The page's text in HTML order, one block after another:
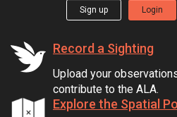
Sign up Login
Record a Sighting
Upload your
contribute to the ALA.
Explore the Spatial